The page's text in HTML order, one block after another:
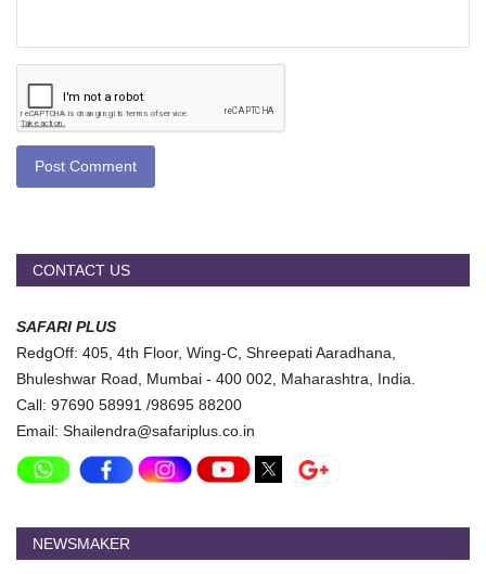
Post Comment
CONTACT US
SAFARI PLUS
RedgOff: 405, 4th Floor, Wing-C, Shreepati Aaradhana,
Bhuleshwar Road, Mumbai - 400 002, Maharashtra, India.
Call: 97690 58991 /98695 88200
Email: Shailendra@safariplus.co.in
NEWSMAKER